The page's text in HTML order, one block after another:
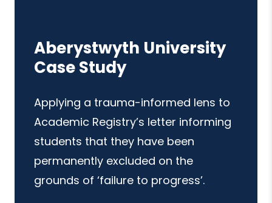
Aberystwyth University
Case Study
Applying a trauma-informed lens to
Academic Registry’s letter informing
students that they have been
permanently excluded on the
grounds of ‘failure to progress’.